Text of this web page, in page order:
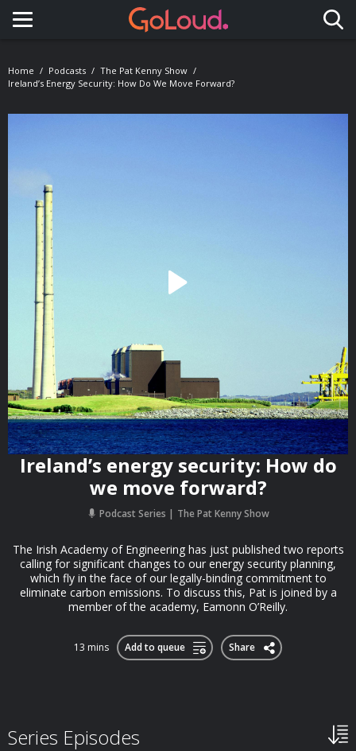
Toggle navigation
Home Podcasts
The Pat Kenny Show
Ireland’s Energy Security: How Do We Move Forward?
Ireland’s energy security: How do
we move forward?
Podcast Series The Pat Kenny Show
The Irish Academy of Engineering has just published two reports
calling for significant changes to our energy security planning,
which fly in the face of our legally-binding commitment to
eliminate carbon emissions. To discuss this, Pat is joined by a
member of the academy, Eamonn O’Reilly.
13 mins Add to queue Share
Series Episodes